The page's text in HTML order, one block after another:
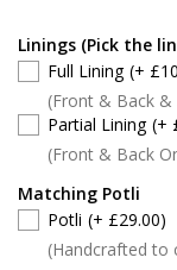
Linings (Pick the
Full Lining (+
(Front & Back &
Partial Lining (+
(Front & Back
Matching Potli
Potli (+ £29.00)
(Handcrafted to